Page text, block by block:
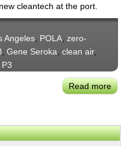
cleantech at the port.
Angeles POLA zero-
Gene Seroka clean air,
P3
Read more
Data